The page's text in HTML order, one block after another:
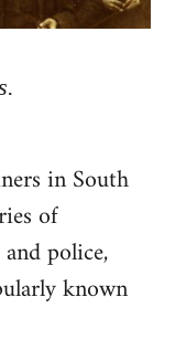
in South
of
police,
known